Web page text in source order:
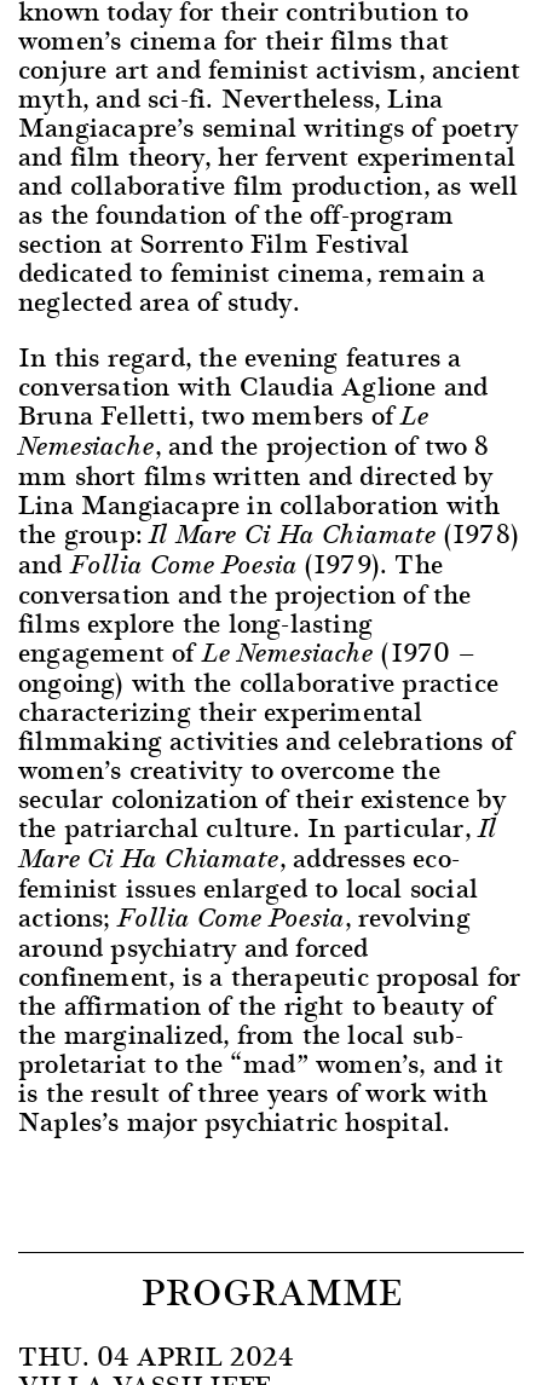
known today for their contribution to
women’s cinema for their films that
conjure art and feminist activism, ancient
myth, and sci-fi. Nevertheless, Lina
Mangiacapre’s seminal writings of poetry
and film theory, her fervent experimental
and collaborative film production, as well
as the foundation of the off-program
section at Sorrento Film Festival
dedicated to feminist cinema, remain a
neglected area of study.
In this regard, the evening features a
conversation with Claudia Aglione and
Bruna Felletti, two members ofLe
Nemesiache, and the projection of two 8
mm short films written and directed by
Lina Mangiacapre in collaboration with
the group:Il Mare Ci Ha Chiamate (1978)
andFollia Come Poesia (1979). The
conversation and the projection of the
films explore the long-lasting
engagement ofLe Nemesiache (1970 —
ongoing) with the collaborative practice
characterizing their experimental
filmmaking activities and celebrations of
women’s creativity to overcome the
secular colonization of their existence by
the patriarchal culture. In particular,Il
Mare Ci Ha Chiamate, addresses eco-
feminist issues enlarged to local social
actions;Follia Come Poesia, revolving
around psychiatry and forced
confinement, is a therapeutic proposal for
the affirmation of the right to beauty of
the marginalized, from the local sub-
proletariat to the “mad” women’s, and it
is the result of three years of work with
Naples’s major psychiatric hospital.
PROGRAMME
THU. 04 APRIL 2024